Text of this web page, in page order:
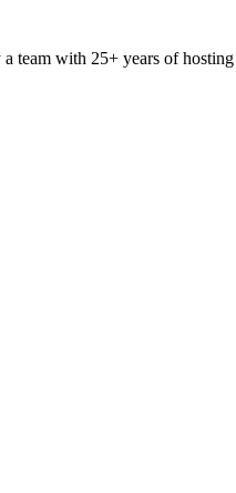
team with 25+ years of